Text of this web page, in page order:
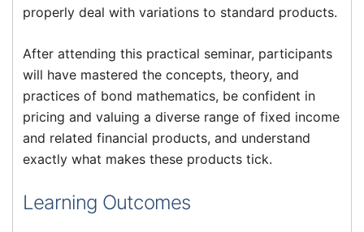
properly deal with variations to standard products.
After attending this practical seminar, participants
will have mastered the concepts, theory, and
practices of bond mathematics, be confident in
pricing and valuing a diverse range of fixed income
and related financial products, and understand
exactly what makes these products tick.
Learning Outcomes